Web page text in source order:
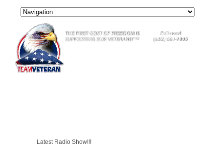
Latest Radio Show!!!